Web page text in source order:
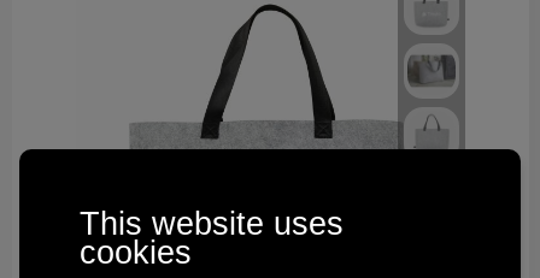
This website uses
cookies